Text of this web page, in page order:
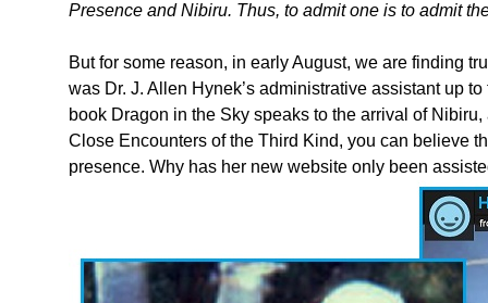
Presence and Nibiru. Thus, to admit one is to admit
But for some reason, in early August, we are finding
was Dr. J. Allen Hynek’s administrative assistant up
book Dragon in the Sky speaks to the arrival of
Close Encounters of the Third Kind, you can believe
presence. Why has her new website only been